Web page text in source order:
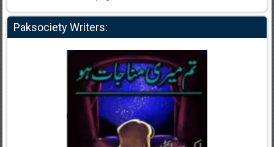
Paksociety Writers: